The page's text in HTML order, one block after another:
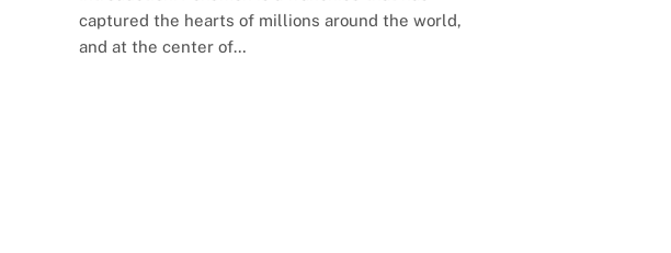
captured the hearts of millions around the world,
and at the center of…